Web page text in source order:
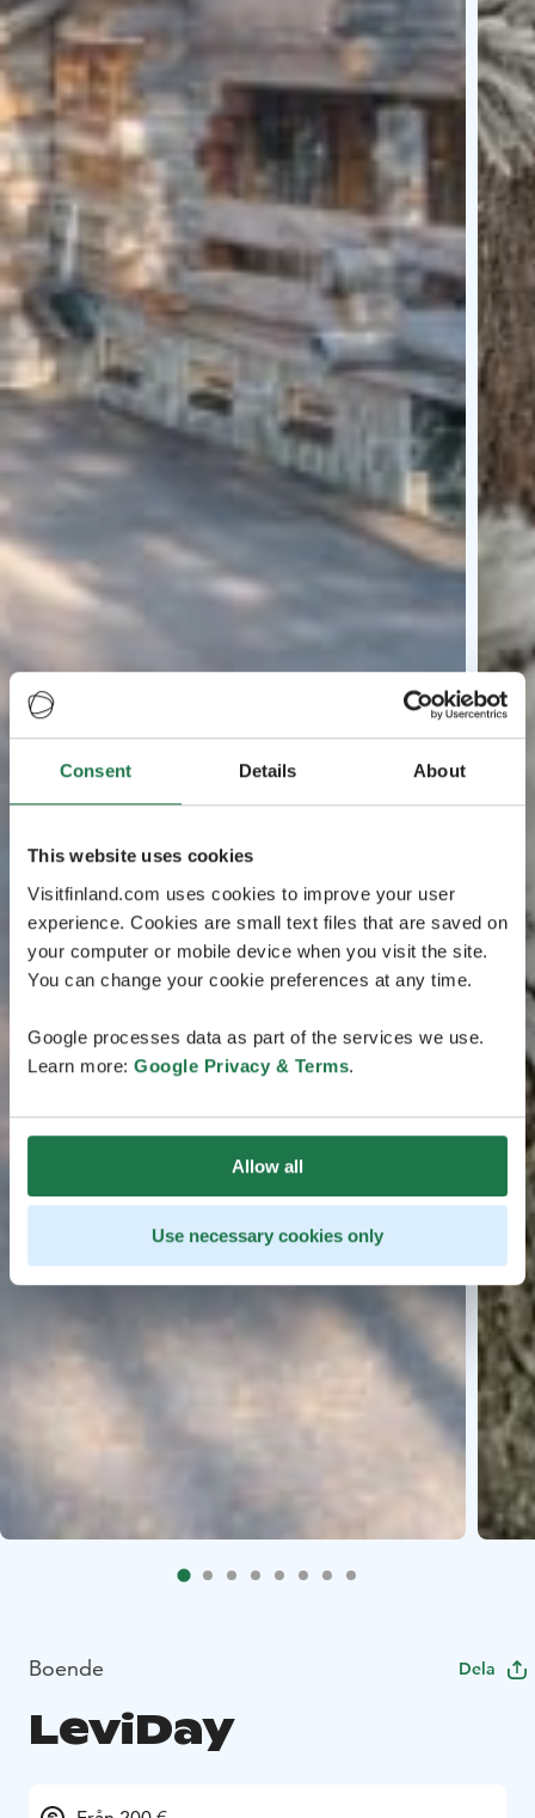
Consent Details About
This website uses cookies
Visitfinland.com uses cookies to improve your user
experience. Cookies are small text files that are saved on
your computer or mobile device when you visit the site.
You can change your cookie preferences at any time.
Google processes data as part of the services we use.
Learn more: Google Privacy & Terms.
Allow all
Use necessary cookies only
Boende Dela
LeviDay